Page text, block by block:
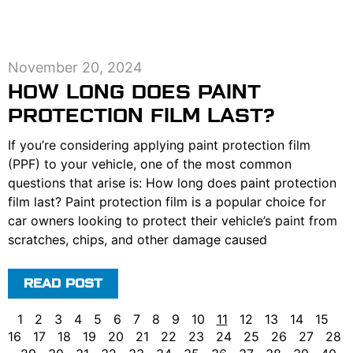
HOW LONG DOES PAINT
PROTECTION FILM LAST?
November 20, 2024
If you’re considering applying paint protection film
(PPF) to your vehicle, one of the most common
questions that arise is: How long does paint protection
film last? Paint protection film is a popular choice for
car owners looking to protect their vehicle’s paint from
scratches, chips, and other damage caused
READ POST
1 2 3 4 5 6 7 8 9 10 11 12 13 14
15
16
17 18 19 20 21 22 23 24 25 26 27
28